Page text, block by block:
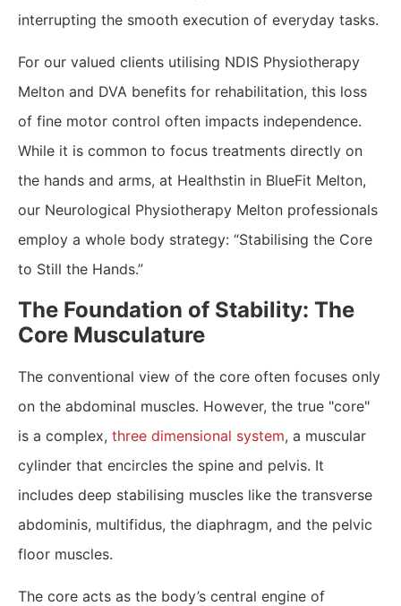
interrupting the smooth execution of everyday tasks.
For our valued clients utilising NDIS Physiotherapy
Melton and DVA benefits for rehabilitation, this loss
of fine motor control often impacts independence.
While it is common to focus treatments directly on
the hands and arms, at Healthstin in BlueFit Melton,
our Neurological Physiotherapy Melton professionals
employ a whole body strategy: “Stabilising the Core
to Still the Hands.”
The Foundation of Stability: The
Core Musculature
​The conventional view of the core often focuses only
on the abdominal muscles. However, the true "core"
is a complex, three dimensional system, a muscular
cylinder that encircles the spine and pelvis. It
includes deep stabilising muscles like the transverse
abdominis, multifidus, the diaphragm, and the pelvic
floor muscles.
The core acts as the body’s central engine of